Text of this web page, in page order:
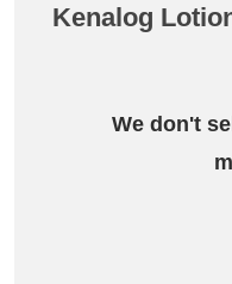
Kenalog
We don't